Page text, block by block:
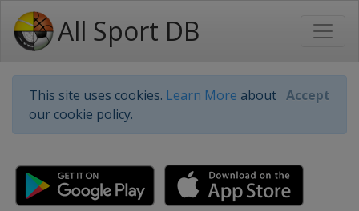
All Sport DB
This site uses cookies. Learn More about
our cookie policy.
Accept